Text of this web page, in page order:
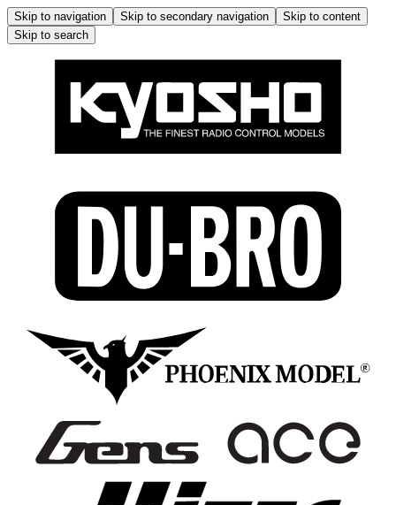
Skip to navigation Skip to secondary navigation
Skip to content
Skip to search